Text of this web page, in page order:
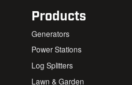
Products
Generators
Power Stations
Log Splitters
Lawn & Garden